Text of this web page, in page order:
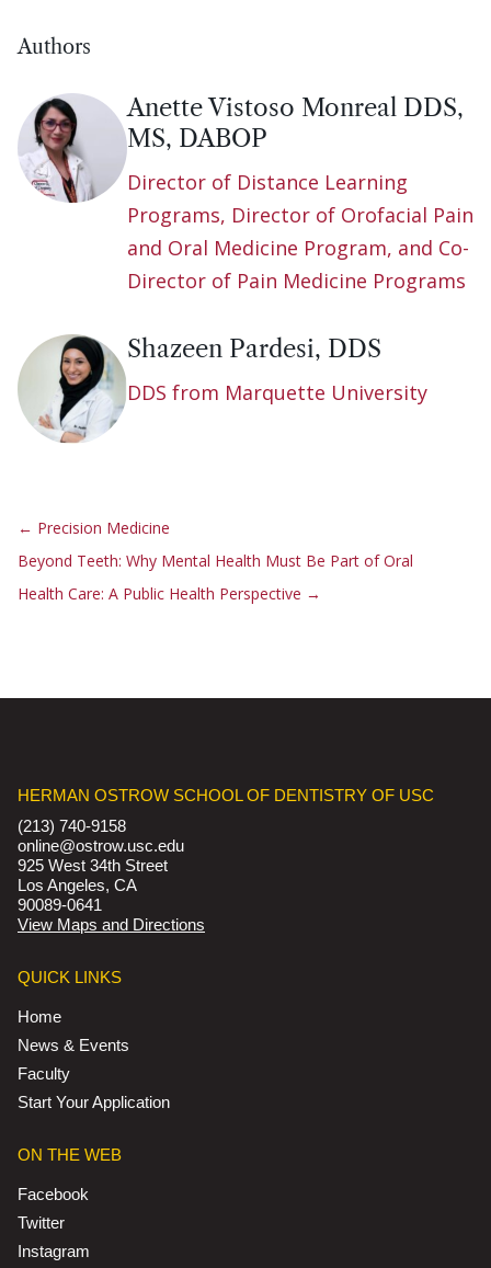
Authors
Anette Vistoso Monreal DDS,
MS, DABOP
Director of Distance Learning
Programs, Director of Orofacial Pain
and Oral Medicine Program, and Co-
Director of Pain Medicine Programs
Shazeen Pardesi, DDS
DDS from Marquette University
← Precision Medicine
Beyond Teeth: Why Mental Health Must Be Part of Oral
Health Care: A Public Health Perspective →
HERMAN OSTROW SCHOOL OF DENTISTRY OF USC
(213) 740-9158
online@ostrow.usc.edu
925 West 34th Street
Los Angeles, CA
90089-0641
View Maps and Directions
QUICK LINKS
Home
News & Events
Faculty
Start Your Application
ON THE WEB
Facebook
Twitter
Instagram